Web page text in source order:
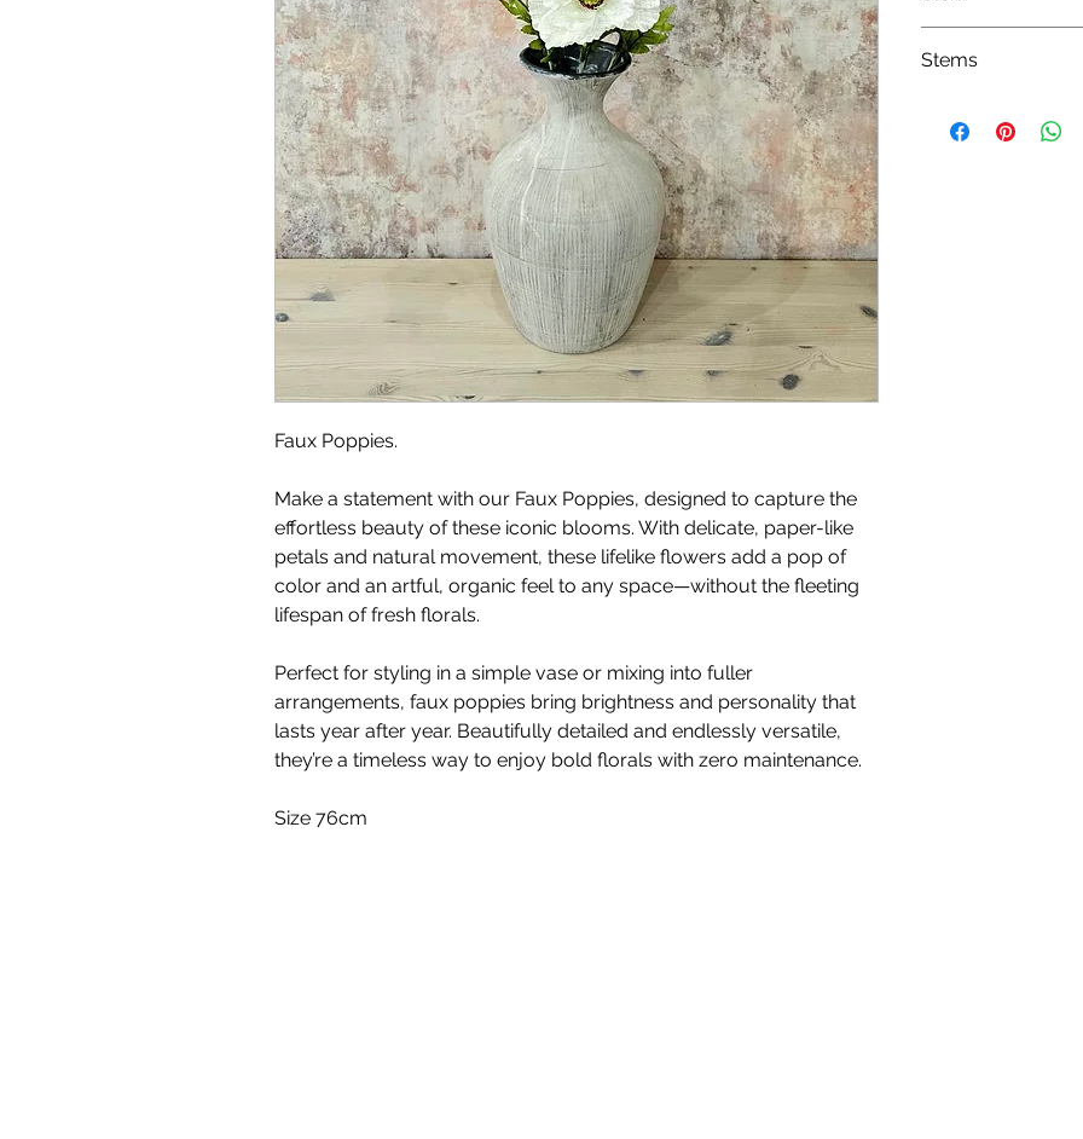
Faux Poppies.
Make a statement with our Faux Poppies, designed to capture the
effortless beauty of these iconic blooms. With delicate, paper-like
petals and natural movement, these lifelike flowers add a pop of
color and an artful, organic feel to any space—without the fleeting
lifespan of fresh florals.
Perfect for styling in a simple vase or mixing into fuller
arrangements, faux poppies bring brightness and personality that
lasts year after year. Beautifully detailed and endlessly versatile,
they’re a timeless way to enjoy bold florals with zero maintenance.
Size 76cm
Stems